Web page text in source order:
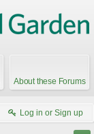
About these Forums
Log in or Sign up